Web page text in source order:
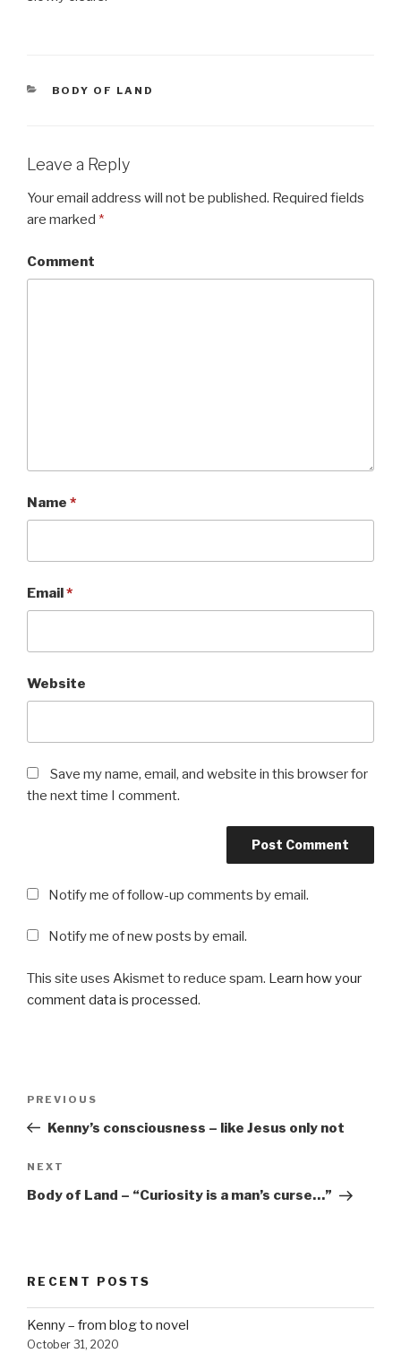
CATEGORIES
BODY OF LAND
Leave a Reply
Your email address will not be published. Required fields
are marked *
Comment
Name *
Email*
Website
Save my name, email, and website in this browser for
the next time I comment.
Notify me of follow-up comments by email.
Notify me of new posts by email.
This site uses Akismet to reduce spam. Learn how your
comment data is processed.
Previous
Post
PREVIOUS
Kenny’s consciousness – like Jesus only not
Next
Post
NEXT
Body of Land – “Curiosity is a man’s curse…”
RECENT POSTS
Kenny – from blog to novel
October 31, 2020